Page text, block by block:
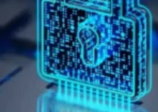
Software?